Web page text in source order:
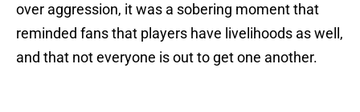
over aggression, it was a sobering moment that
reminded fans that players have livelihoods as well,
and that not everyone is out to get one another.